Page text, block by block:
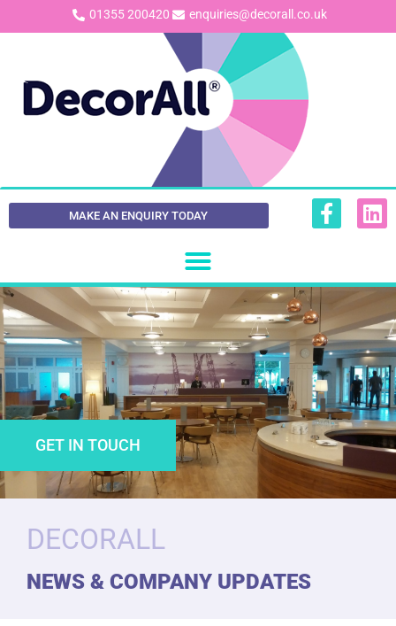
01355 200420 enquiries@decorall.co.uk
MAKE AN ENQUIRY TODAY
GET IN TOUCH
DECORALL
NEWS & COMPANY UPDATES